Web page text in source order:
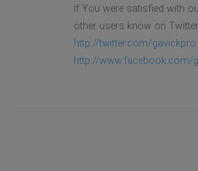
If You were satisfied with
other users know on
http://twitter.com/gavickpro
http://www.facebook.com/